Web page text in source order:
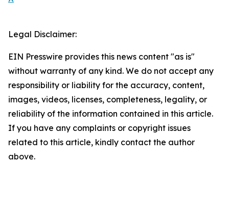
Legal Disclaimer:
EIN Presswire provides this news content "as is"
without warranty of any kind. We do not accept any
responsibility or liability for the accuracy, content,
images, videos, licenses, completeness, legality, or
reliability of the information contained in this article.
If you have any complaints or copyright issues
related to this article, kindly contact the author
above.